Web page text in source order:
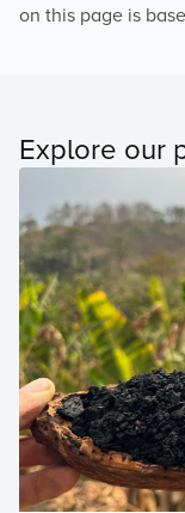
on this page is
Explore our